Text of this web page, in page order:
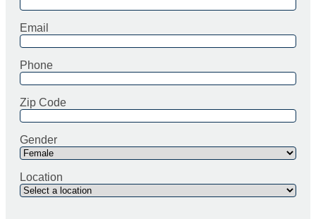
Email
Phone
Zip Code
Gender
Location